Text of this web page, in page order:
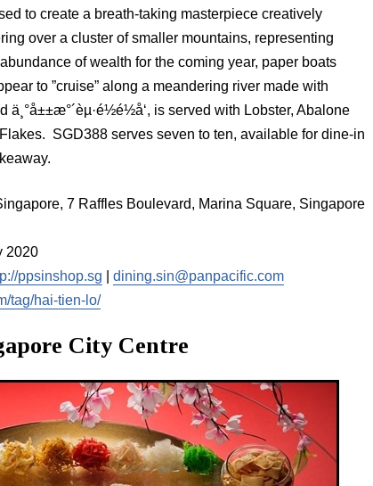
to create a breath-taking masterpiece creatively
over a cluster of smaller mountains, representing
of wealth for the coming year, paper boats
to ”cruise” along a meandering river made with
is served with Lobster, Abalone
SGD388 serves seven to ten, available for dine-in
7 Raffles Boulevard, Marina Square, Singapore
2020
ppsinshop.sg
dining.sin@panpacific.com
tag/hai-tien-lo/
City Centre